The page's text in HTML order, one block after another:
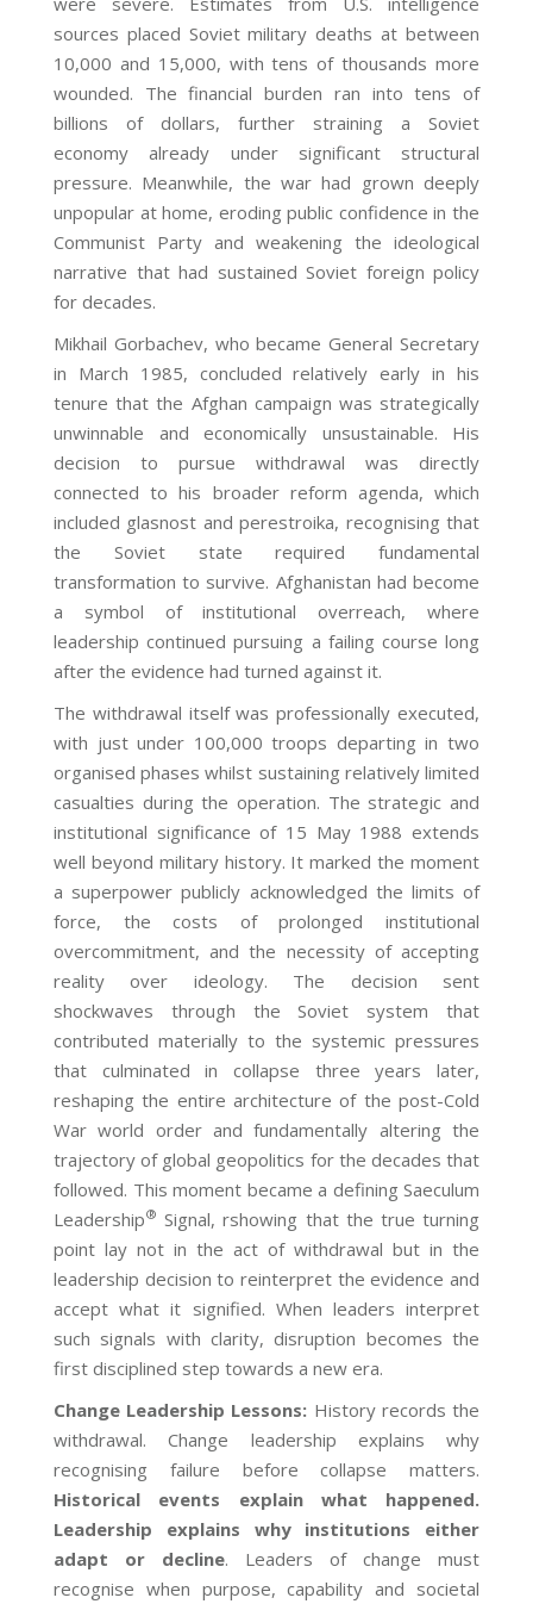
sources placed Soviet military deaths at between
10,000 and 15,000, with tens of thousands more
wounded. The financial burden ran into tens of
billions of dollars, further straining a Soviet
economy already under significant structural
pressure. Meanwhile, the war had grown deeply
unpopular at home, eroding public confidence in the
Communist Party and weakening the ideological
narrative that had sustained Soviet foreign policy
for decades.
Mikhail Gorbachev, who became General Secretary
in March 1985, concluded relatively early in his
tenure that the Afghan campaign was strategically
unwinnable and economically unsustainable. His
decision to pursue withdrawal was directly
connected to his broader reform agenda, which
included glasnost and perestroika, recognising that
the Soviet state required fundamental
transformation to survive. Afghanistan had become
a symbol of institutional overreach, where
leadership continued pursuing a failing course long
after the evidence had turned against it.
The withdrawal itself was professionally executed,
with just under 100,000 troops departing in two
organised phases whilst sustaining relatively limited
casualties during the operation. The strategic and
institutional significance of 15 May 1988 extends
well beyond military history. It marked the moment
a superpower publicly acknowledged the limits of
force, the costs of prolonged institutional
overcommitment, and the necessity of accepting
reality over ideology. The decision sent
shockwaves through the Soviet system that
contributed materially to the systemic pressures
that culminated in collapse three years later,
reshaping the entire architecture of the post-Cold
War world order and fundamentally altering the
trajectory of global geopolitics for the decades that
followed. This moment became a defining Saeculum
Leadership® Signal, rshowing that the true turning
point lay not in the act of withdrawal but in the
leadership decision to reinterpret the evidence and
accept what it signified. When leaders interpret
such signals with clarity, disruption becomes the
first disciplined step towards a new era.
Change Leadership Lessons: History records the
withdrawal. Change leadership explains why
recognising failure before collapse matters.
Historical events explain what happened.
Leadership explains why institutions either
adapt or decline. Leaders of change must
recognise when purpose, capability and societal